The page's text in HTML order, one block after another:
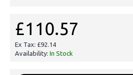
£110.57
Ex Tax: £92.14
Availability: In Stock